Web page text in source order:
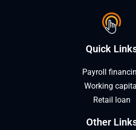
Quick
Payroll
Working
Retail loan
Other